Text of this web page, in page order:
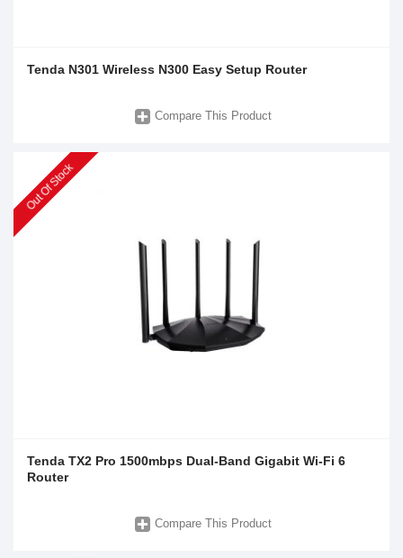
Tenda N301 Wireless N300 Easy Setup Router
Compare This Product
Out Of Stock
Tenda TX2 Pro 1500mbps Dual-Band Gigabit Wi-Fi 6
Router
Compare This Product